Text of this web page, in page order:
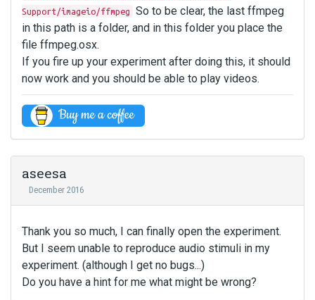
Support/imageio/ffmpeg
So to be clear, the last ffmpeg
in this path is a folder, and in this folder you place the
file ffmpeg.osx.
If you fire up your experiment after doing this, it should
now work and you should be able to play videos.
aseesa
December 2016
Thank you so much, I can finally open the experiment.
But I seem unable to reproduce audio stimuli in my
experiment. (although I get no bugs...)
Do you have a hint for me what might be wrong?